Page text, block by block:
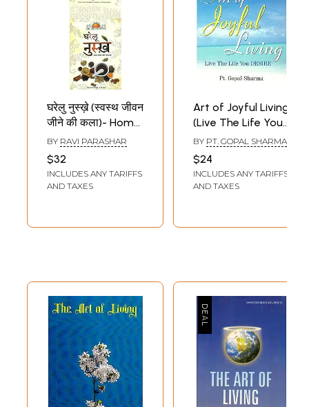
घरेलु नुस्ख़े (स्वस्थ जीवन
जीने की कला)- Home
Remedies: The Art
of Healthy Living
(English and Hindi
Both) A Set of 2
BY RAVI PARASHAR
$32
INCLUDES ANY TARIFFS
AND TAXES
Art of Joyful Living
(Live The Life You
Desire)
BY PT. GOPAL SHARMA
$24
INCLUDES ANY TARIFFS
AND TAXES